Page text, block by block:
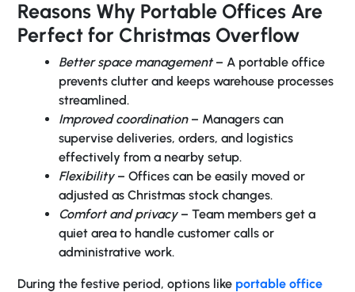
Reasons Why Portable Offices Are
Perfect for Christmas Overflow
Better space management– A portable office
prevents clutter and keeps warehouse processes
streamlined.
Improved coordination– Managers can
supervise deliveries, orders, and logistics
effectively from a nearby setup.
Flexibility– Offices can be easily moved or
adjusted as Christmas stock changes.
Comfort and privacy– Team members get a
quiet area to handle customer calls or
administrative work.
During the festive period, options like portable office